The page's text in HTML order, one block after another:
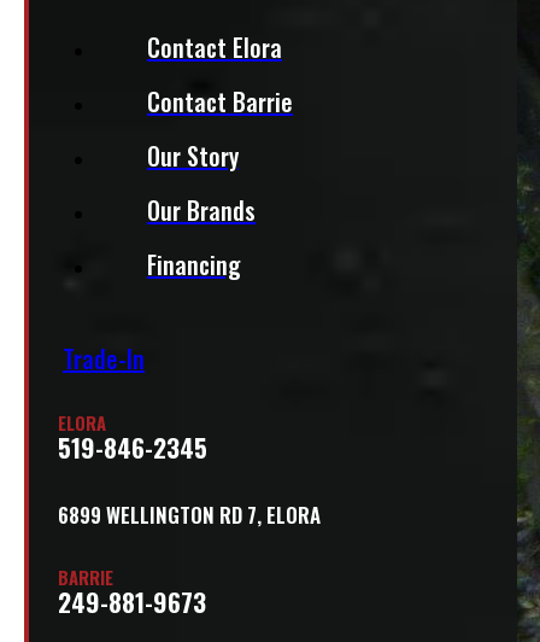
Contact Elora
Contact Barrie
Our Story
Our Brands
Financing
Trade-In
ELORA
519-846-2345
6899 WELLINGTON RD 7, ELORA
BARRIE
249-881-9673